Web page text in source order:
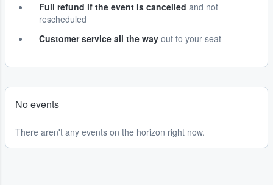
Full refund if the event is cancelled and not
rescheduled
Customer service all the way out to your seat
No events
There aren't any events on the horizon right now.